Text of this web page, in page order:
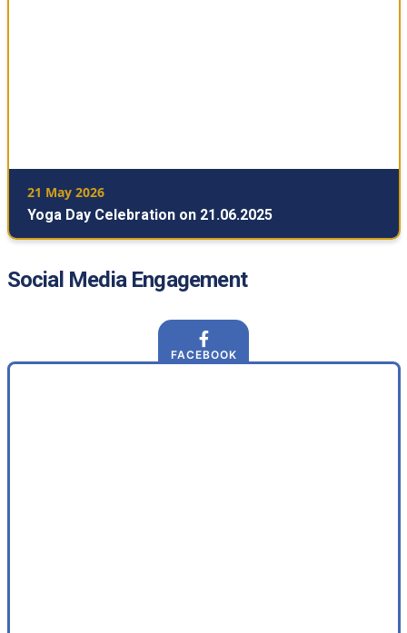
21 May 2026
Yoga Day Celebration on 21.06.2025
Social Media Engagement
FACEBOOK